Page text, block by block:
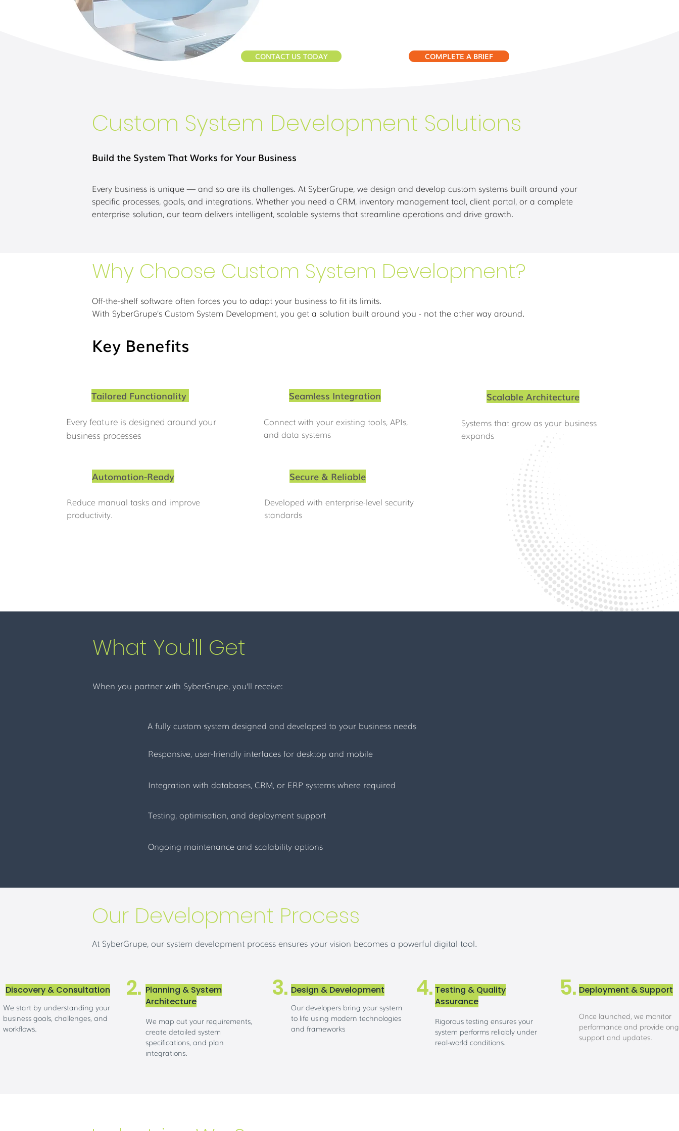
CONTACT US TODAY COMPLETE A BRIEF
Custom System Development Solutions
Build the System That Works for Your Business
Every business is unique — and so are its challenges. At SyberGrupe, we design and develop custom systems built around your
specific processes, goals, and integrations. Whether you need a CRM, inventory management tool, client portal, or a complete
enterprise solution, our team delivers intelligent, scalable systems that streamline operations and drive growth.
Why Choose Custom System Development?
Off-the-shelf software often forces you to adapt your business to fit its limits.
With SyberGrupe’s Custom System Development, you get a solution built around you - not the other way around.
Key Benefits
Tailored Functionality
Every feature is designed around your
business processes
Automation-Ready
Reduce manual tasks and improve
productivity.
Seamless Integration
Connect with your existing tools, APIs,
and data systems
Secure & Reliable
Developed with enterprise-level security
standards
Scalable Architecture
Systems that grow as your business
expands
What You’ll Get
When you partner with SyberGrupe, you’ll receive:
A fully custom system designed and developed to your business needs
Responsive, user-friendly interfaces for desktop and mobile
Integration with databases, CRM, or ERP systems where required
Testing, optimisation, and deployment support
Ongoing maintenance and scalability options
Our Development Process
At SyberGrupe, our system development process ensures your vision becomes a powerful digital tool.
Discovery & Consultation
We start by understanding your
business goals, challenges, and
workflows.
2. Planning & System
Architecture
We map out your requirements,
create detailed system
specifications, and plan
integrations.
3. Design & Development
Our developers bring your system
to life using modern technologies
and frameworks
4. Testing & Quality
Assurance
Rigorous testing ensures your
system performs reliably under
real-world conditions.
5. Deployment & Support
Once launched, we monitor
performance and provide
support and updates.